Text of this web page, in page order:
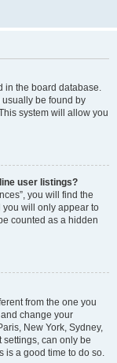
in the board database.
usually be found by
system will allow you
user listings?
you will find the
you will only appear to
counted as a hidden
from the one you
change your
New York, Sydney,
settings, can only be
is a good time to do so.